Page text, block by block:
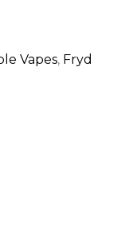
Vapes, Fryd